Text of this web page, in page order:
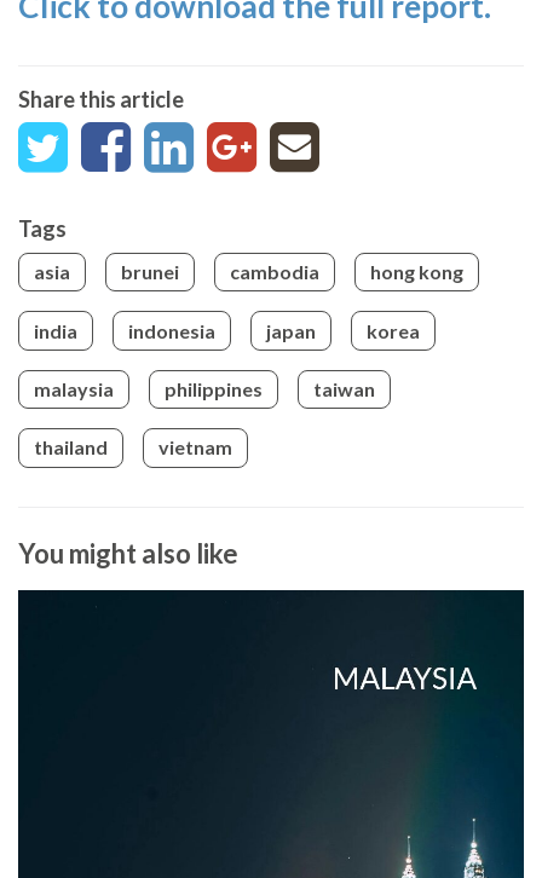
Share this article
Tags
asia brunei cambodia hong kong
india indonesia japan korea
malaysia philippines taiwan
thailand vietnam
You might also like